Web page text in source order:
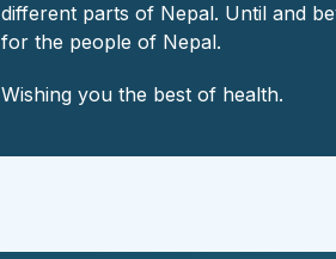
different parts of Nepal. Until and
for the people of Nepal.
Wishing you the best of health.